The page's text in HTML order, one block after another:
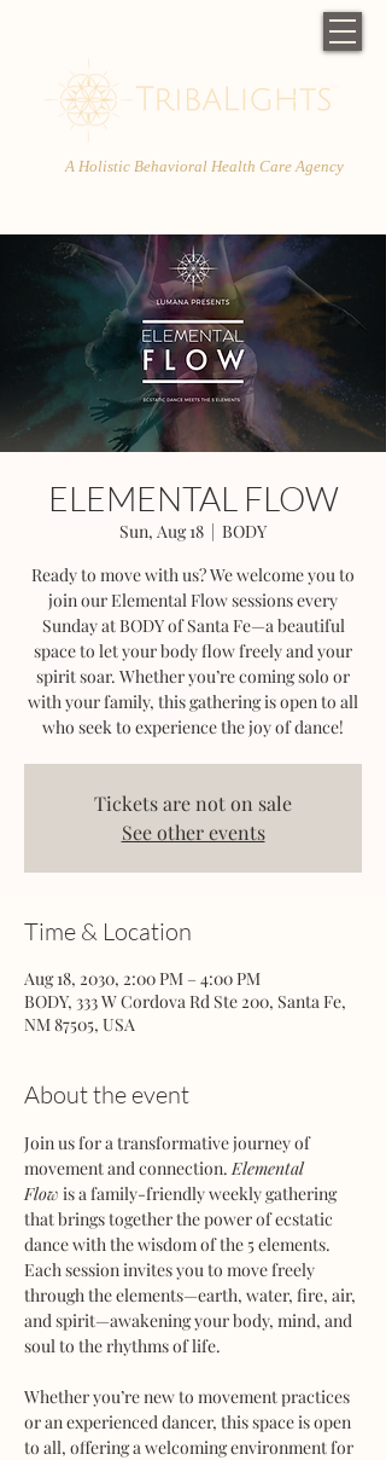
A Holistic Behavioral Health Care Agency
ELEMENTAL FLOW
Sun, Aug 18
  |
BODY
Ready to move with us? We welcome you to
join our Elemental Flow sessions every
Sunday at BODY of Santa Fe—a beautiful
space to let your body flow freely and your
spirit soar. Whether you’re coming solo or
with your family, this gathering is open to all
who seek to experience the joy of dance!
Tickets are not on sale
See other events
Time & Location
Aug 18, 2030, 2:00 PM – 4:00 PM
BODY, 333 W Cordova Rd Ste 200, Santa Fe,
NM 87505, USA
About the event
Join us for a transformative journey of
movement and connection. Elemental
Flow is a family-friendly weekly gathering
that brings together the power of ecstatic
dance with the wisdom of the 5 elements.
Each session invites you to move freely
through the elements—earth, water, fire, air,
and spirit—awakening your body, mind, and
soul to the rhythms of life.
Whether you’re new to movement practices
or an experienced dancer, this space is open
to all, offering a welcoming environment for